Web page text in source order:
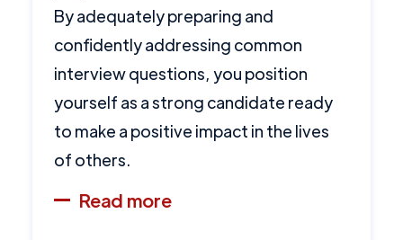
By adequately preparing and
confidently addressing common
interview questions, you position
yourself as a strong candidate ready
to make a positive impact in the lives
of others.
Read more